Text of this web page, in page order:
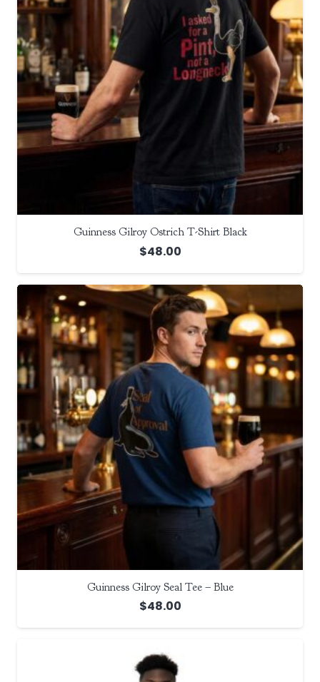
Guinness Gilroy Ostrich T-Shirt Black
$48.00
Guinness Gilroy Seal Tee – Blue
$48.00